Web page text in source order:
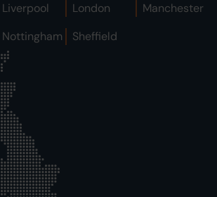
Liverpool London
Manchester
Nottingham Sheffield